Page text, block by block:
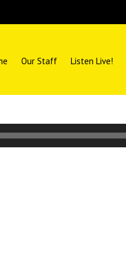
Our Staff Listen Live!